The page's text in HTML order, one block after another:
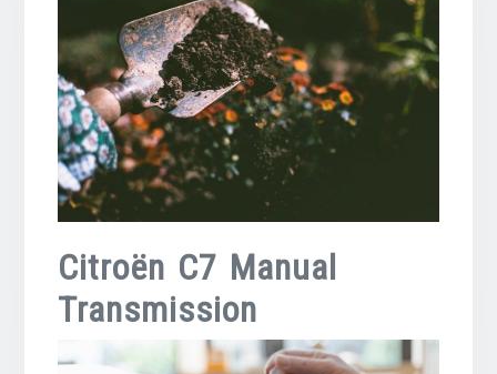
Citroën C7 Manual
Transmission